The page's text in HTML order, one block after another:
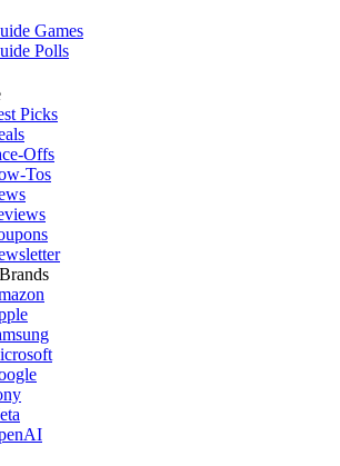
Games
Polls
Picks
Offs
Tos